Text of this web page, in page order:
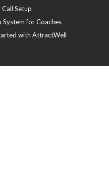
Setup
System for Coaches
with AttractWell